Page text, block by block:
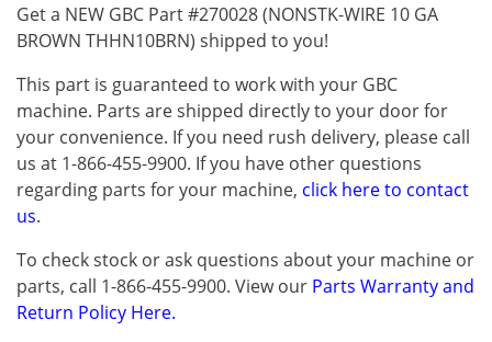
Get a NEW GBC Part #270028 (NONSTK-WIRE 10 GA
BROWN THHN10BRN) shipped to you!
This part is guaranteed to work with your GBC
machine. Parts are shipped directly to your door for
your convenience. If you need rush delivery, please call
us at 1-866-455-9900. If you have other questions
regarding parts for your machine, click here to contact
us.
To check stock or ask questions about your machine or
parts, call 1-866-455-9900. View our Parts Warranty and
Return Policy Here.